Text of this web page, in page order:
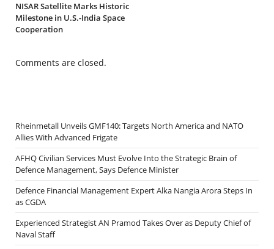
NISAR Satellite Marks Historic
Milestone in U.S.-India Space
Cooperation
Comments are closed.
Rheinmetall Unveils GMF140: Targets North America and NATO
Allies With Advanced Frigate
AFHQ Civilian Services Must Evolve Into the Strategic Brain of
Defence Management, Says Defence Minister
Defence Financial Management Expert Alka Nangia Arora Steps In
as CGDA
Experienced Strategist AN Pramod Takes Over as Deputy Chief of
Naval Staff